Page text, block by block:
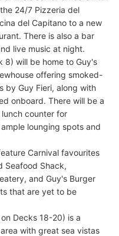
24/7 Pizzeria del
del Capitano to a new
There is also a bar
live music at night.
8) will be home to Guy's
offering smoked-
by Guy Fieri, along with
onboard. There will be a
counter for
lounging spots and
Carnival favourites
Seafood Shack,
and Guy's Burger
that are yet to be
Decks 18-20) is a
with great sea vistas